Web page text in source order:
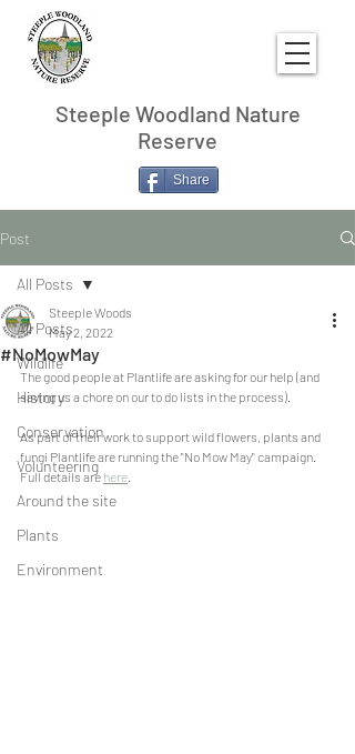
Steeple Woodland Nature
Reserve
Share
Post
All Posts
Wildlife
History
Conservation
Volunteering
Around the site
Plants
Environment
All Posts
#NoMowMay
Steeple Woods
May 2, 2022
The good people at Plantlife are asking for our help (and
saving us a chore on our to do lists in the process).
As part of their work to support wild flowers, plants and
fungi Plantlife are running the "No Mow May" campaign.
Full details are here